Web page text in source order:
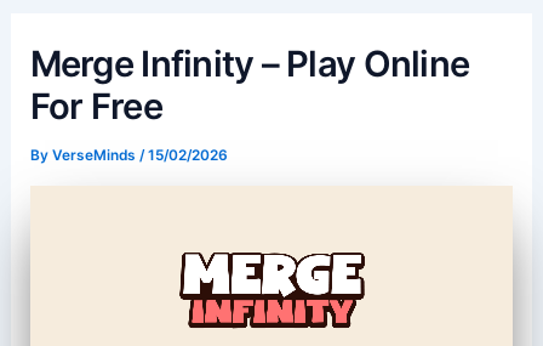
Merge Infinity – Play Online
For Free
By VerseMinds /15/02/2026